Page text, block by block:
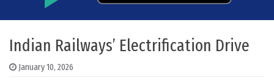
Indian Railways’ Electrification Drive
January 10, 2026